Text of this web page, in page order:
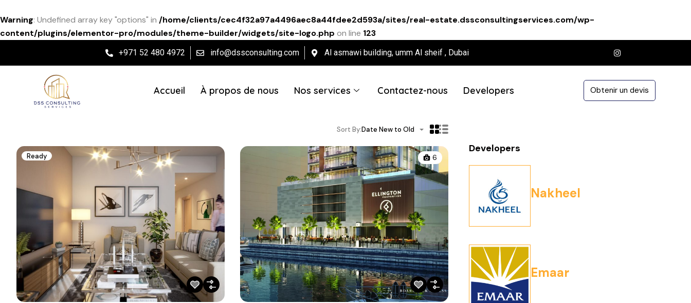
Warning: Undefined array key "options" in /home/clients/cec4f32a97a4496aec8a44fdee2d593a/sites/real-estate.dssconsultingservices.com/wp-
content/plugins/elementor-pro/modules/theme-builder/widgets/site-logo.php on line 123
+971 52 480 4972 info@dssconsulting.com Al asmawi building, umm Al sheif , Dubai
Accueil À propos de nous Nos services Contactez-nous Developers Obtenir un devis
Sort By:Date New to Old
Ready 6
Developers
Nakheel
Emaar